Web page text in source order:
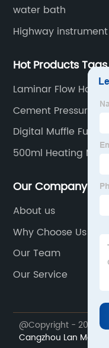
water bath
Highway
Hot Products Tags
Laminar Flow Hoods
Cement Pressure
Digital Muffle Furnace
500ml Heating
Our Company
About us
Why Choose Us
Our Team
Our Service
@Copyright - 2023-
Cangzhou Lan Mei